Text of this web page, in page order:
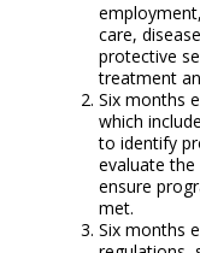
care,
protective
treatment
Six months
which
to identify
evaluate
ensure
met.
Six months